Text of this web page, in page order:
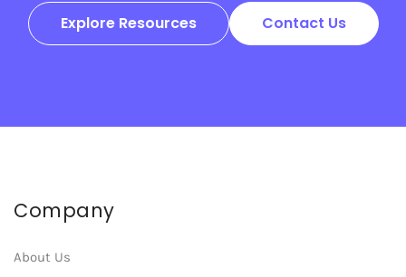
Explore Resources Contact Us
Company
About Us